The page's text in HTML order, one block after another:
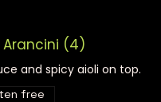
(4)
and spicy aioli on top.
free